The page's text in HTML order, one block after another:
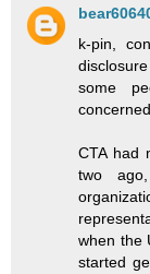
k-pin,
some
CTA had
two
when the
started